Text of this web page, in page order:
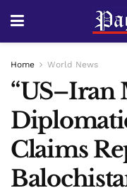
Home World News
“US–Iran
Claims